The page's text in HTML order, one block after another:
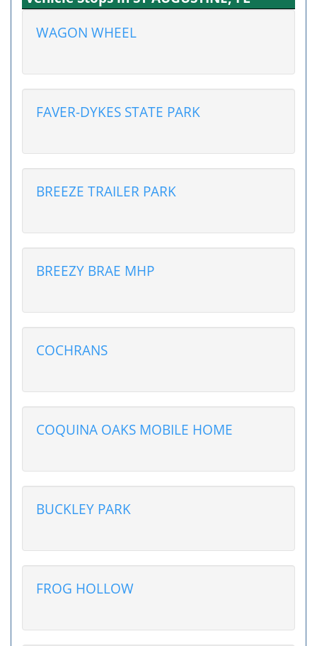
WAGON WHEEL
FAVER-DYKES STATE PARK
BREEZE TRAILER PARK
BREEZY BRAE MHP
COCHRANS
COQUINA OAKS MOBILE HOME
BUCKLEY PARK
FROG HOLLOW